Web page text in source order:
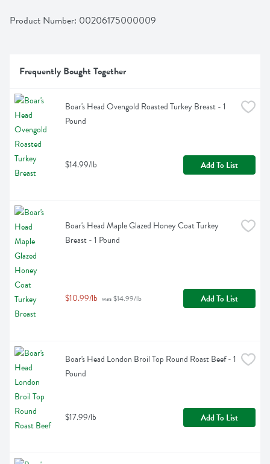
Product Number: 00206175000009
Frequently Bought Together
Boar's Head Ovengold Roasted Turkey Breast - 1
Pound
$14.99/lb Add To List
Boar's Head Maple Glazed Honey Coat Turkey
Breast - 1 Pound
$10.99/lb was $14.99/lb Add To List
Boar's Head London Broil Top Round Roast Beef - 1
Pound
$17.99/lb Add To List